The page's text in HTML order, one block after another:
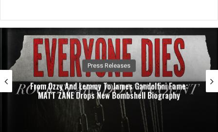
Press Releases
From Ozzy And Lemmy To James Gandolfini Fame:
MATT ZANE Drops New Bombshell Biography